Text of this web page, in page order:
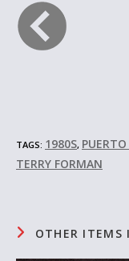
TAGS: 1980S,
TERRY FORMAN
OTHER ITEMS